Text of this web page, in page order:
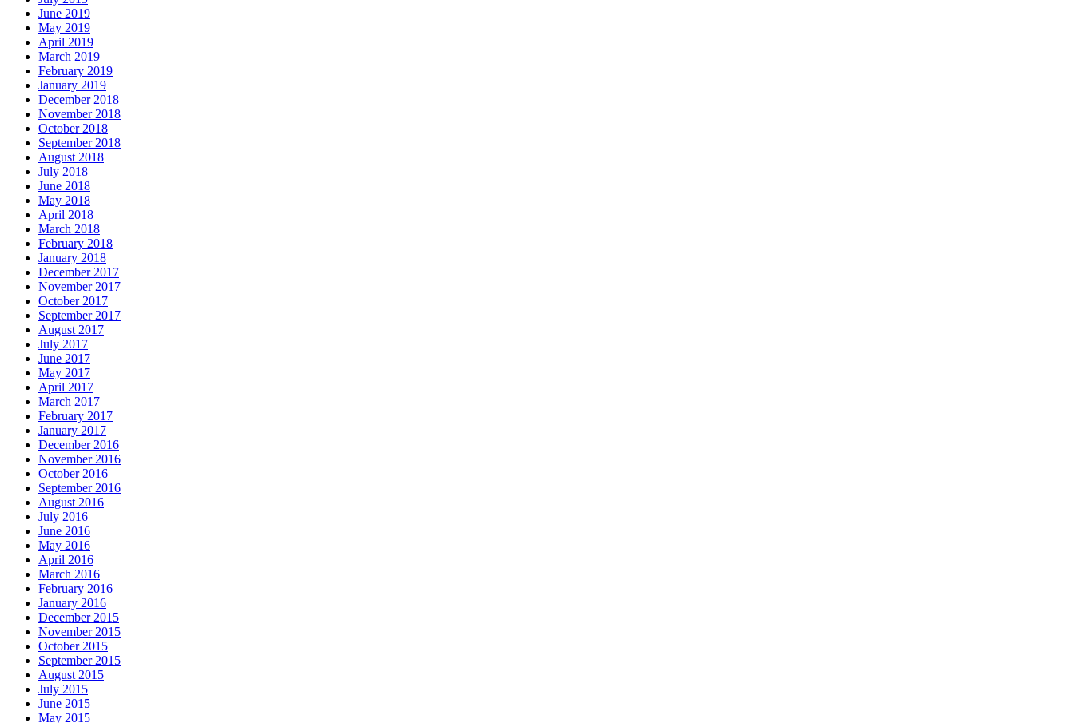
June 2019
May 2019
April 2019
March 2019
February 2019
January 2019
December 2018
November 2018
October 2018
September 2018
August 2018
July 2018
June 2018
May 2018
April 2018
March 2018
February 2018
January 2018
December 2017
November 2017
October 2017
September 2017
August 2017
July 2017
June 2017
May 2017
April 2017
March 2017
February 2017
January 2017
December 2016
November 2016
October 2016
September 2016
August 2016
July 2016
June 2016
May 2016
April 2016
March 2016
February 2016
January 2016
December 2015
November 2015
October 2015
September 2015
August 2015
July 2015
June 2015
May 2015